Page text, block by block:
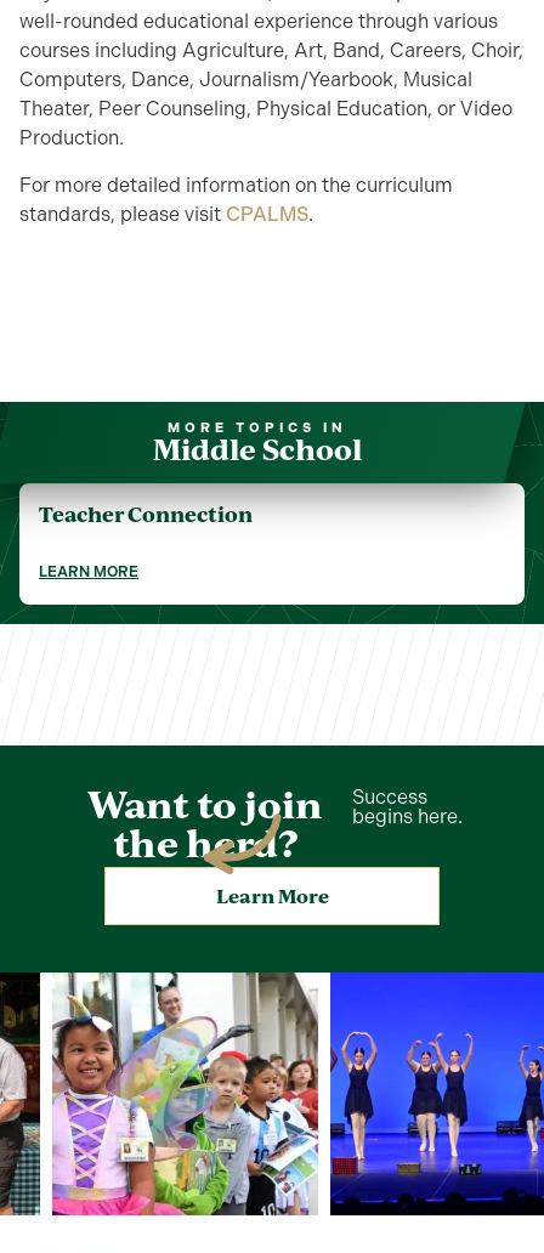
well-rounded educational experience through various
courses including Agriculture, Art, Band, Careers, Choir,
Computers, Dance, Journalism/Yearbook, Musical
Theater, Peer Counseling, Physical Education, or Video
Production.
For more detailed information on the curriculum
standards, please visit CPALMS.
MORE TOPICS IN
Middle School
Teacher Connection
LEARN MORE
Want to join
the herd?
Success
begins here.
Learn More